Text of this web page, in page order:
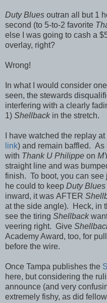
Duty Blues outran all but 1
second (to 5-to-2 favorite
else I was going to cash a
overlay, right?
Wrong!
In what I would consider
seen, the stewards
interfering with a clearly
1) Shellbackin the stretch.
I have watched the replay
link) and remain baffled. As
with Thank U Philippe on
straight line and was
finish. To boot, you can see
he could to keep Duty Blues
inward, it was AFTER
at the side angle). Heck, in
see the tiring Shellback
veering right. Give
Academy Award, too, for
before the wire.
Once Tampa publishes the
here, but considering the
announce (and very
extremely fishy, as did